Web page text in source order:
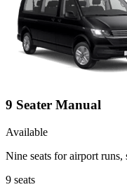
9 Seater Manual
Available
Nine seats for airport runs,
9 seats